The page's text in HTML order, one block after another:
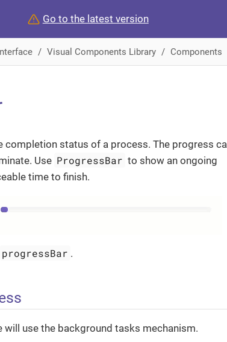
Go to the latest version
Visual Components Library Components
completion status of a process. The progress
Use ProgressBar to show an ongoing
time to finish.
progressBar .
will use the background tasks mechanism.